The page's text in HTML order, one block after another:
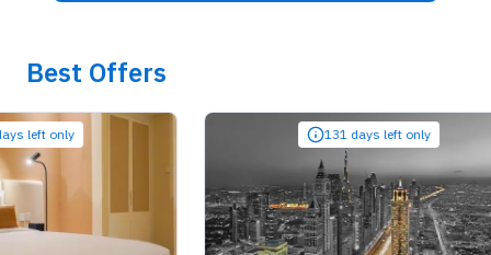
Best Offers
only 131 days left only